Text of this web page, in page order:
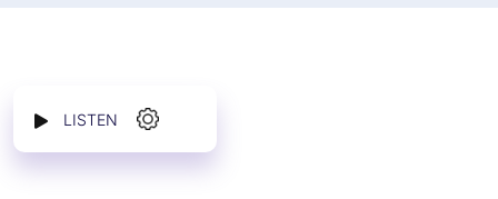
LISTEN